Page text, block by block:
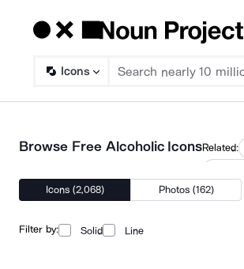
Icons
Browse Free Alcoholic IconsRelated:
Icons (2,068)
Photos (162)
Filter by: Solid Line